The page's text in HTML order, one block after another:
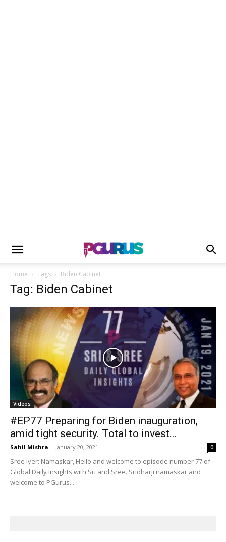
Home Tags Biden Cabinet
Tag: Biden Cabinet
Videos
#EP77 Preparing for Biden inauguration,
amid tight security. Total to invest...
Sahil Mishra - January 20, 2021 0
Sree Iyer: Namaskar, Hello and welcome to episode number 77 of
Global Daily Insights with Sri and Sree. Sridharji namaskar and
welcome to PGurus...